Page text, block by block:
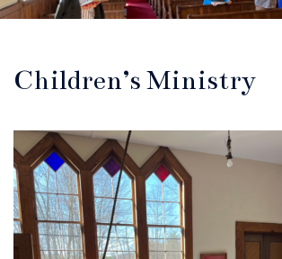
Children’s Ministry